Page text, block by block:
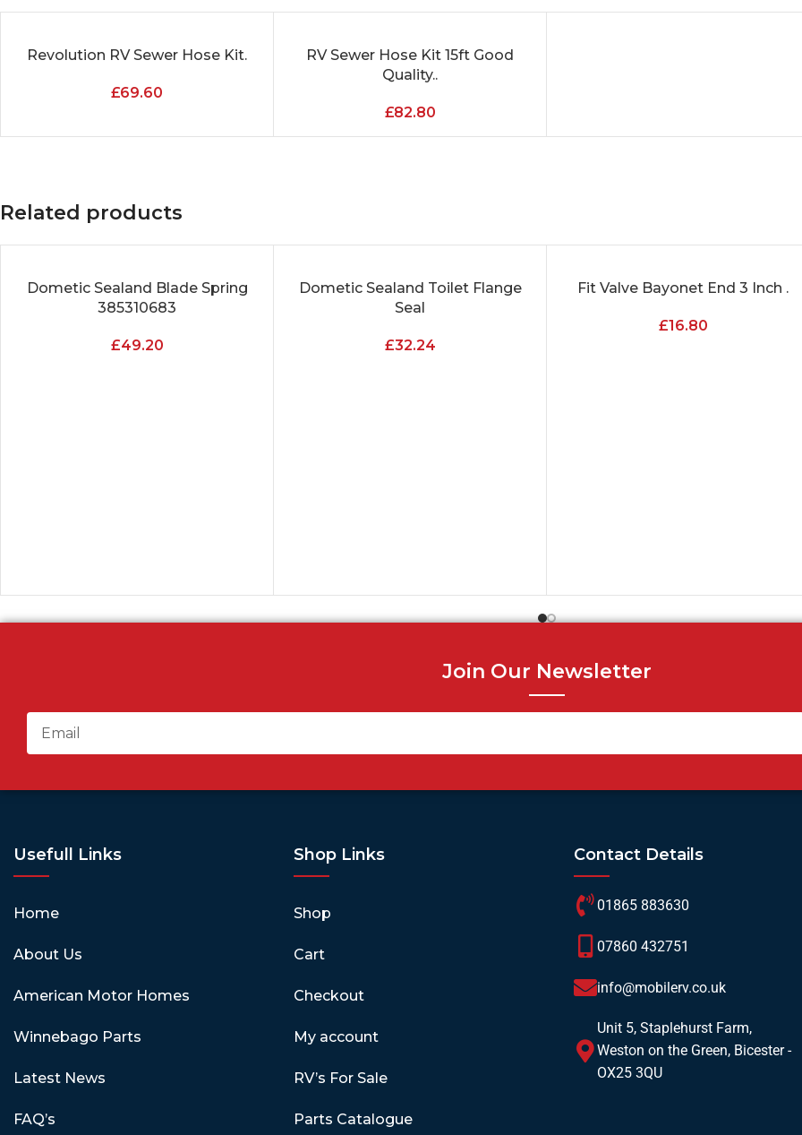
ADD TO CART
Revolution RV Sewer Hose Kit.
£69.60
ADD TO CART
RV Sewer Hose Kit 15ft Good
Quality..
£82.80
Related products
ADD TO CART
Dometic Sealand Blade Spring
385310683
£49.20
ADD TO CART
Dometic Sealand Toilet Flange
Seal
£32.24
ADD TO CART
Fit Valve Bayonet End 3 Inch .
£16.80
Join Our Newsletter
Usefull Links
Home
About Us
American Motor Homes
Winnebago Parts
Latest News
FAQ’s
Shop Links
Shop
Cart
Checkout
My account
RV’s For Sale
Parts Catalogue
Contact Details
01865 883630
07860 432751
info@mobilerv.co.uk
Unit 5, Staplehurst Farm,
Weston on the Green, Bicester -
OX25 3QU